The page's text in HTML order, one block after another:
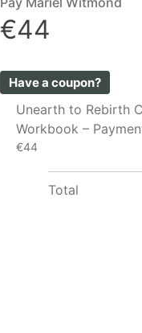
€44
Have a coupon?
Unearth to Rebirth
Workbook –
€44
Total